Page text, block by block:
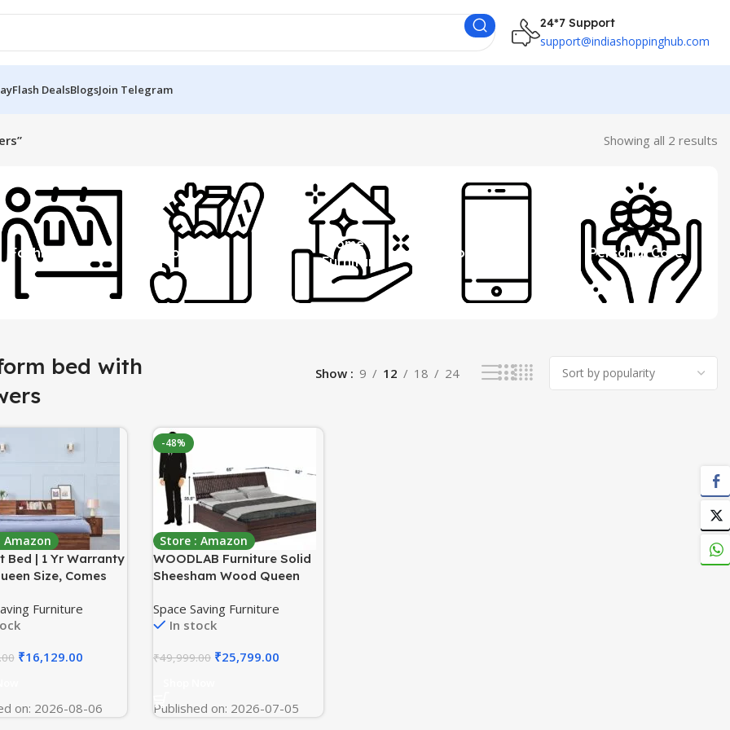
24*7 Support
support@indiashoppinghub.com
Flash DealsBlogsJoin Telegram
Showing all 2 results
Fashion Grocery
Home &
Furniture
Mobile Personal Care
bed with
Show 9 12 18 24
Amazon
Bed | 1 Yr Warranty
Size, Comes
680–750
& Borer
(Orion 78 x
Furniture
₹16,129.00
on: 2026-08-06
-48%
Store : Amazon
WOODLAB Furniture Solid
Sheesham Wood Queen
Storage Wooden Double
Bed Furniture Palang for
Home (Walnut Finish)
Space Saving Furniture
In stock
₹49,999.00 ₹25,799.00
Published on: 2026-07-05